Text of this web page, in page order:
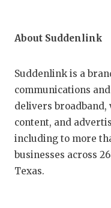
About Suddenlink
Suddenlink is a
communications
delivers
content, and
including to more
businesses across
Texas.